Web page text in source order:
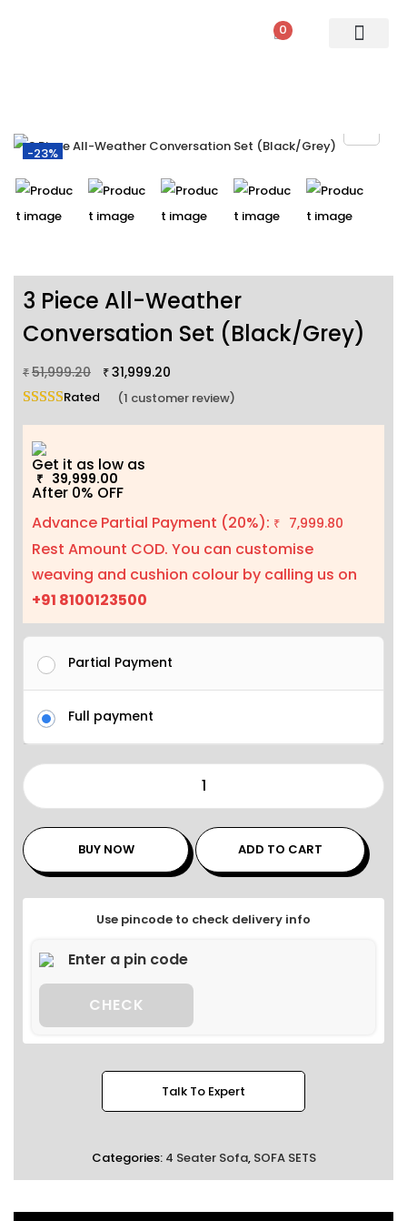
0
-23%
3 Piece All-Weather
Conversation Set (Black/Grey)
₹ 51,999.20 ₹ 31,999.20
Rated 5.00 out of 5 based on
(1 customer review)
Get it as low as
₹ 39,999.00
After 0% OFF
Advance Partial Payment (20%): ₹ 7,999.80
Rest Amount COD. You can customise
weaving and cushion colour by calling us on
+91 8100123500
Partial Payment
Full payment
BUY NOW ADD TO CART
Use pincode to check delivery info
CHECK
Talk To Expert
Categories: 4 Seater Sofa, SOFA SETS